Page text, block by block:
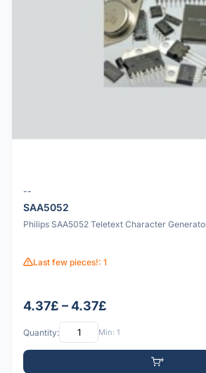
--
SAA5052
Philips SAA5052 Teletext Character
Last few pieces!: 1
4.37£ – 4.37£
Quantity: Min: 1